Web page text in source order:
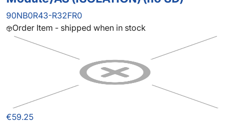
90NB0R43-R32FR0
Order Item - shipped when in stock
€59.25